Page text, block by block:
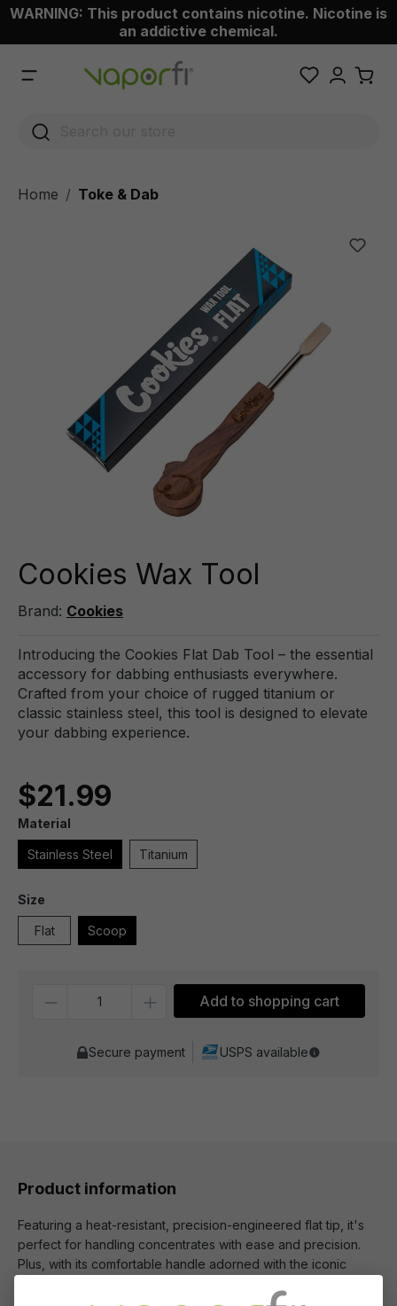
content
WARNING: This product contains nicotine. Nicotine is
an addictive chemical.
Home Toke & Dab
Cookies Wax Tool
Brand: Cookies
Introducing the Cookies Flat Dab Tool – the essential
accessory for dabbing enthusiasts everywhere.
Crafted from your choice of rugged titanium or
classic stainless steel, this tool is designed to elevate
your dabbing experience.
$21.99
Material
Stainless Steel Titanium
Size
Flat Scoop
Add to shopping cart
Secure payment USPS available
Product information
Featuring a heat-resistant, precision-engineered flat tip, it's
perfect for handling concentrates with ease and precision.
Plus, with its comfortable handle adorned with the iconic